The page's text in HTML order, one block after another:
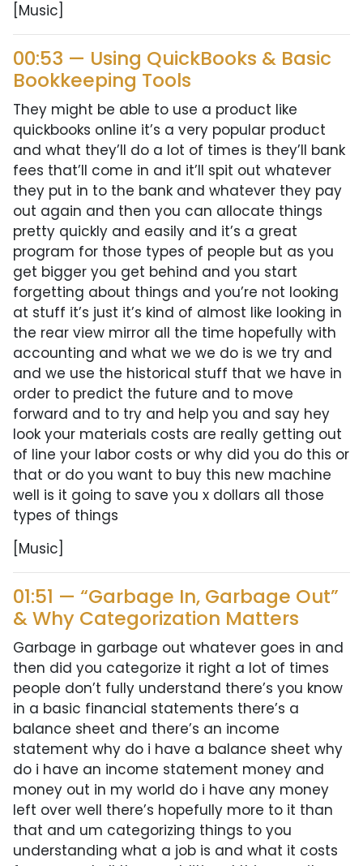
[Music]
00:53 — Using QuickBooks & Basic
Bookkeeping Tools
They might be able to use a product like
quickbooks online it’s a very popular product
and what they’ll do a lot of times is they’ll bank
fees that’ll come in and it’ll spit out whatever
they put in to the bank and whatever they pay
out again and then you can allocate things
pretty quickly and easily and it’s a great
program for those types of people but as you
get bigger you get behind and you start
forgetting about things and you’re not looking
at stuff it’s just it’s kind of almost like looking in
the rear view mirror all the time hopefully with
accounting and what we we do is we try and
and we use the historical stuff that we have in
order to predict the future and to move
forward and to try and help you and say hey
look your materials costs are really getting out
of line your labor costs or why did you do this or
that or do you want to buy this new machine
well is it going to save you x dollars all those
types of things
[Music]
01:51 — “Garbage In, Garbage Out”
& Why Categorization Matters
Garbage in garbage out whatever goes in and
then did you categorize it right a lot of times
people don’t fully understand there’s you know
in a basic financial statements there’s a
balance sheet and there’s an income
statement why do i have a balance sheet why
do i have an income statement money and
money out in my world do i have any money
left over well there’s hopefully more to it than
that and um categorizing things to you
understanding what a job is and what it costs